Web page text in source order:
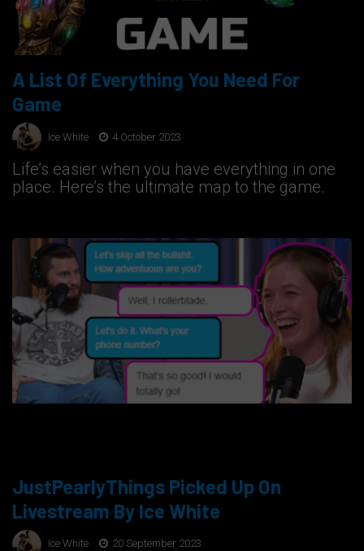
A List Of Everything You Need For
Game
Ice White 4 October 2023
Life’s easier when you have everything in one
place. Here’s the ultimate map to the game.
JustPearlyThings Picked Up On
Livestream By Ice White
Ice White 20 September 2023